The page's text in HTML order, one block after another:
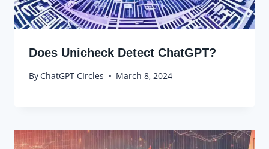
Does Unicheck Detect ChatGPT?
ByChatGPT CIrcles March 8, 2024